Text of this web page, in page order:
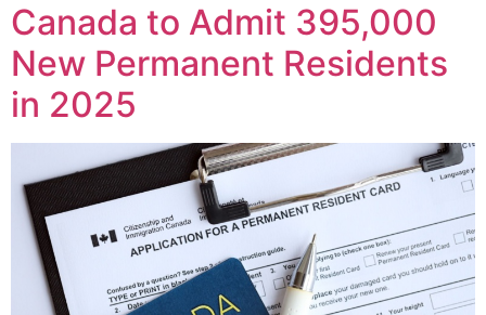
Canada to Admit 395,000
New Permanent Residents
in 2025